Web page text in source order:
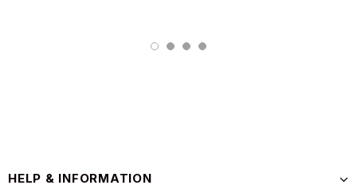
HELP & INFORMATION